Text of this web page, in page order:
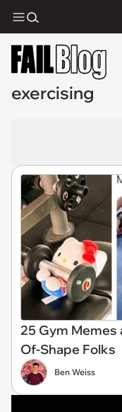
exercising
25 Gym Memes
Of-Shape Folks
Ben Weiss